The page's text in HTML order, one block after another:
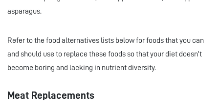
asparagus.
Refer to the food alternatives lists below for foods that you can
and should use to replace these foods so that your diet doesn’t
become boring and lacking in nutrient diversity.
Meat Replacements